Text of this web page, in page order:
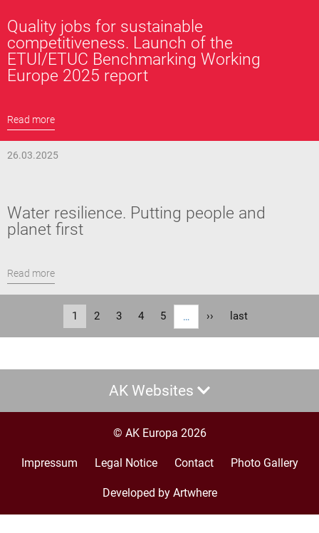
Quality jobs for sustainable
competitiveness. Launch of the
ETUI/ETUC Benchmarking Working
Europe 2025 report
Read more
26.03.2025
Water resilience. Putting people and
planet first
Read more
Current
page
1 Page
2 Page
3 Page
4 Page
5 …
Next
››
Last
last
AK Websites
© AK Europa 2026
Footer
Impressum Legal Notice Contact Photo Gallery
Developed by Artwhere